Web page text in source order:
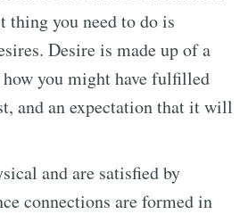
thing you need to do is
Desire is made up of a
you might have fulfilled
and an expectation that it will
and are satisfied by
connections are formed in